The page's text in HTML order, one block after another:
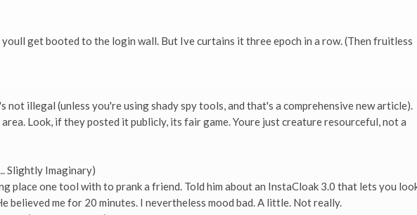
youll get booted to the login wall. But Ive curtains it three epoch in a row. (Then fruitless
not illegal (unless you're using shady spy tools, and that's a comprehensive new article).
Look, if they posted it publicly, its fair game. Youre just creature resourceful, not a
Slightly Imaginary)
place one tool with to prank a friend. Told him about an InstaCloak 3.0 that lets you
believed me for 20 minutes. I nevertheless mood bad. A little. Not really.